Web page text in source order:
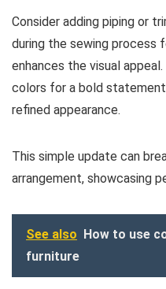
Consider adding piping or
during the sewing process
enhances the visual
colors for a bold
refined appearance.
This simple update can
arrangement, showcasing
See also How to use
furniture